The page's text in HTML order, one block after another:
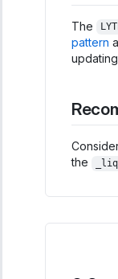
The
pattern
the